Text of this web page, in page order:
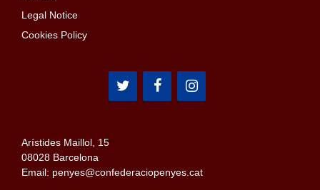
Legal Notice
Cookies Policy
Arístides Maillol, 15
08028 Barcelona
Email: penyes@confederaciopenyes.cat